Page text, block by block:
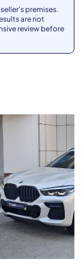
premises.
are not
review before